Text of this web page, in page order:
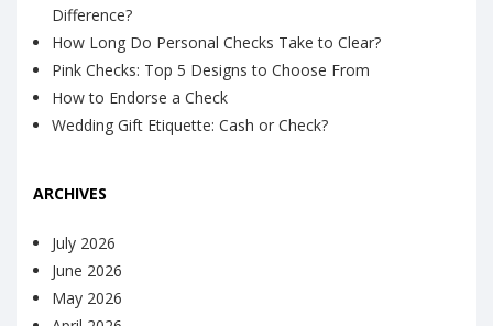
Difference?
How Long Do Personal Checks Take to Clear?
Pink Checks: Top 5 Designs to Choose From
How to Endorse a Check
Wedding Gift Etiquette: Cash or Check?
ARCHIVES
July 2026
June 2026
May 2026